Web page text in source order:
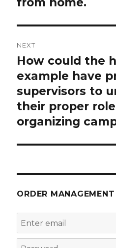
NEXT
Next
post:
How could the
example have
supervisors to
their proper
organizing
ORDER MANAGEMENT